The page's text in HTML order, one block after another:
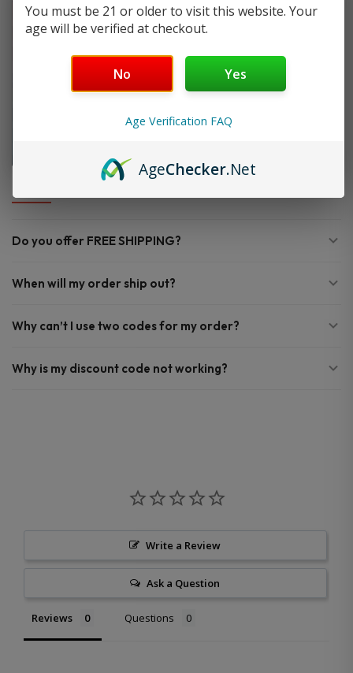
Do you offer FREE SHIPPING?
When will my order ship out?
Why can’t I use two codes for my order?
Why is my discount code not working?
Write a Review
Ask a Question
Reviews Questions
You must be 21 or older to visit this website. Your
age will be verified at checkout.
No Yes
Age Verification FAQ
AgeChecker.Net